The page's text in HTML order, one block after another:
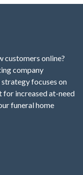
customers online?
company
focuses on
for increased at-need
funeral home